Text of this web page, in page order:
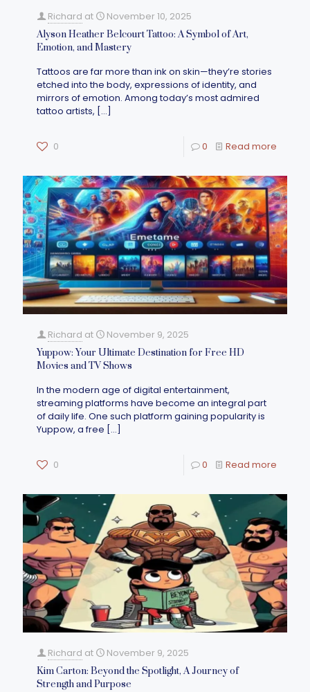
Richard at November 10, 2025
Alyson Heather Belcourt Tattoo: A Symbol of Art,
Emotion, and Mastery
Tattoos are far more than ink on skin—they’re stories
etched into the body, expressions of identity, and
mirrors of emotion. Among today’s most admired
tattoo artists, […]
0 0 Read more
Richard at November 9, 2025
Yuppow: Your Ultimate Destination for Free HD
Movies and TV Shows
In the modern age of digital entertainment,
streaming platforms have become an integral part
of daily life. One such platform gaining popularity is
Yuppow, a free […]
0 0 Read more
Richard at November 9, 2025
Kim Carton: Beyond the Spotlight, A Journey of
Strength and Purpose